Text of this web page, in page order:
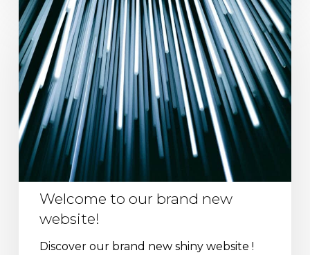
Welcome
to
our
brand
new
website!
Welcome to our brand new
website!
Discover our brand new shiny website !